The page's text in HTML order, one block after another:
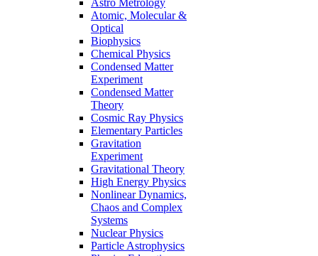
Atomic, Molecular &
Optical
Biophysics
Chemical Physics
Condensed Matter
Experiment
Condensed Matter
Theory
Cosmic Ray Physics
Elementary Particles
Gravitation
Experiment
Gravitational Theory
High Energy Physics
Nonlinear Dynamics,
Chaos and Complex
Systems
Nuclear Physics
Particle Astrophysics